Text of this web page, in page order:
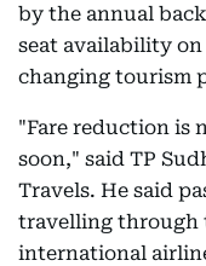
by the annual
seat availability
changing tourism
"Fare reduction is
soon," said TP
Travels. He said
travelling through
international